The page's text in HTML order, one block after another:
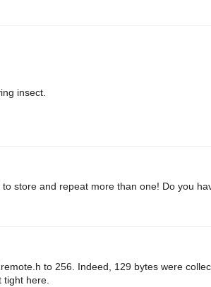
insect.
store and repeat more than one! Do you
to 256. Indeed, 129 bytes were
here.